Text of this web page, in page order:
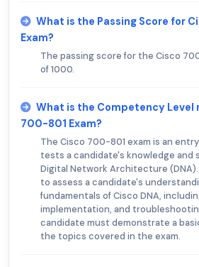
What is the Passing Score for
Exam?
The passing score for the Cisco
of 1000.
What is the Competency Level
700-801 Exam?
The Cisco 700-801 exam is an
tests a candidate's knowledge and
Digital Network Architecture
to assess a candidate's
fundamentals of Cisco DNA,
implementation, and
candidate must demonstrate a
the topics covered in the exam.